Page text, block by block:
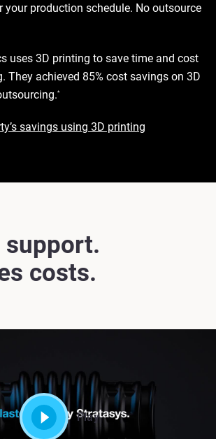
your production schedule. No outsource
uses 3D printing to save time and cost
They achieved 85% cost savings on 3D
*
savings using 3D printing
support.
costs.
Play